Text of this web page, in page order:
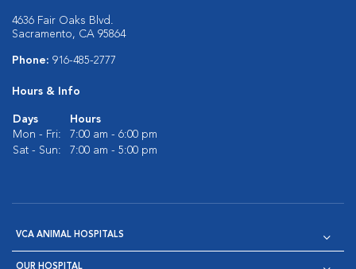
4636 Fair Oaks Blvd.
Sacramento, CA 95864
Phone: 916-485-2777
Hours & Info
Days
Hours
Mon - Fri:
7:00 am - 6:00 pm
Sat - Sun:
7:00 am - 5:00 pm
VCA ANIMAL HOSPITALS
OUR HOSPITAL